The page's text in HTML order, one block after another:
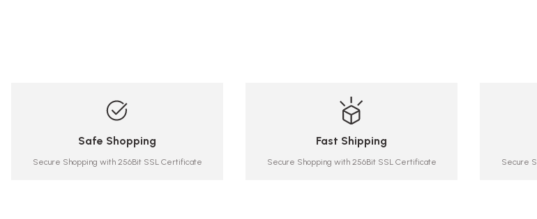
Safe Shopping
Secure Shopping with 256Bit SSL Certificate
Fast Shipping
Secure Shopping with 256Bit SSL Certificate Secure